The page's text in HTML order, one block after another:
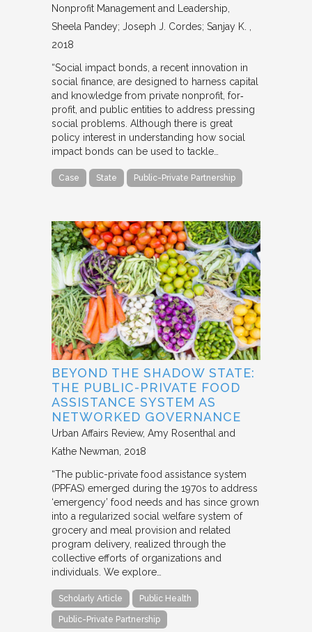
Nonprofit Management and Leadership
Sheela Pandey; Joseph J. Cordes; Sanjay K.
2018
“Social impact bonds, a recent innovation in
social finance, are designed to harness capital
and knowledge from private nonprofit, for‐
profit, and public entities to address pressing
social problems. Although there is great
policy interest in understanding how social
impact bonds can be used to tackle…
Case State Public-Private Partnership
BEYOND THE SHADOW STATE:
THE PUBLIC-PRIVATE FOOD
ASSISTANCE SYSTEM AS
NETWORKED GOVERNANCE
Urban Affairs Review Amy Rosenthal and
Kathe Newman 2018
“The public-private food assistance system
(PPFAS) emerged during the 1970s to address
‘emergency’ food needs and has since grown
into a regularized social welfare system of
grocery and meal provision and related
program delivery, realized through the
collective efforts of organizations and
individuals. We explore…
Scholarly Article Public Health
Public-Private Partnership